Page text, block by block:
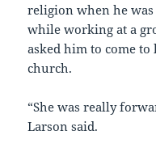
religion when he
while working at a
asked him to come
church.
“She was really
Larson said.